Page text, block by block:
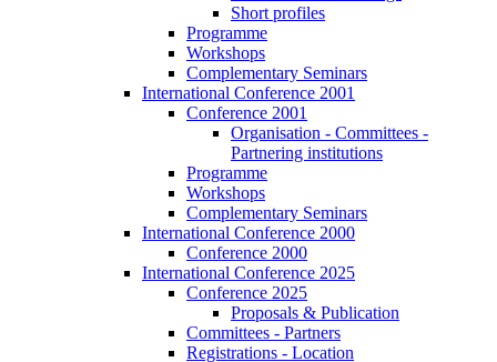
Short profiles
Programme
Workshops
Complementary Seminars
International Conference 2001
Conference 2001
Organisation - Committees -
Partnering institutions
Programme
Workshops
Complementary Seminars
International Conference 2000
Conference 2000
International Conference 2025
Conference 2025
Proposals & Publication
Committees - Partners
Registrations - Location